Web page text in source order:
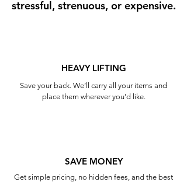
stressful, strenuous, or expensive.
HEAVY LIFTING
Save your back. We’ll carry all your items and
place them wherever you’d like.
SAVE MONEY
Get simple pricing, no hidden fees, and the best